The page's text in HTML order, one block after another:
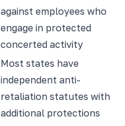
against employees who
engage in protected
concerted activity
Most states have
independent anti-
retaliation statutes with
additional protections